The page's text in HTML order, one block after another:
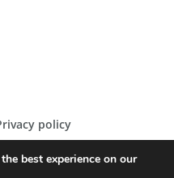
policy
best experience on our